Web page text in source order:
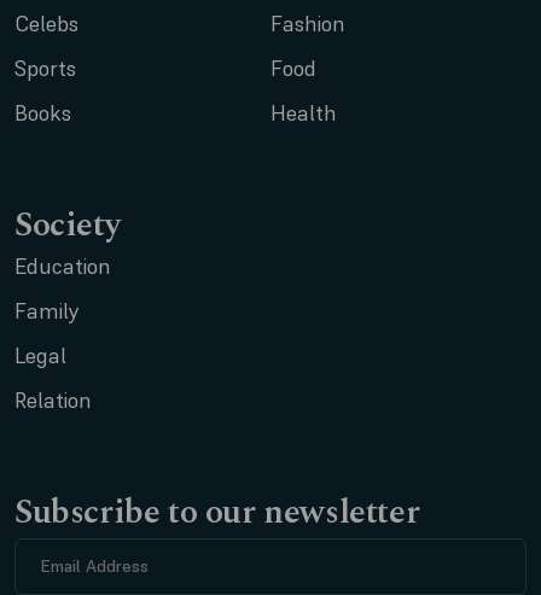
Celebs
Sports
Books
Fashion
Food
Health
Society
Education
Family
Legal
Relation
Subscribe to our newsletter